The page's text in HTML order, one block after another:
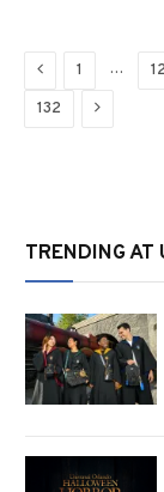
Previous
1 …
132 Next
TRENDING AT